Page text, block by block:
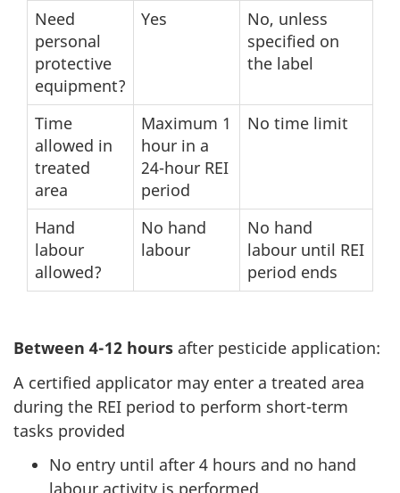
Need
personal
protective
equipment?
Yes
No, unless
specified on
the label
Time
allowed in
treated
area
Maximum 1
hour in a
24-hour REI
period
No time limit
Hand
labour
allowed?
No hand
labour
No hand
labour until REI
period ends
Between 4-12 hours after pesticide application:
A certified applicator may enter a treated area
during the REI period to perform short-term
tasks provided
No entry until after 4 hours and no hand
labour activity is performed